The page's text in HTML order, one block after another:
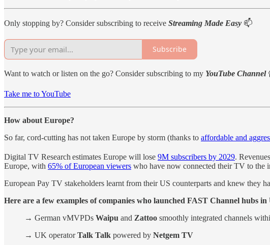
Only stopping by? Consider subscribing to receive Streaming Made Easy 📫
Subscribe
Want to watch or listen on the go? Consider subscribing to my YouTube Channel
Take me to YouTube
How about Europe?
So far, cord-cutting has not taken Europe by storm (thanks to affordable and
Digital TV Research estimates Europe will lose 9M subscribers by 2029.
Europe, with 65% of European viewers who have now connected their TV to the
European Pay TV stakeholders learnt from their US counterparts and knew they
Here are a few examples of companies who launched FAST Channel hubs
→ German vMVPDs Waipu and Zattoo smoothly integrated channels
→ UK operatorTalk Talk powered by Netgem TV